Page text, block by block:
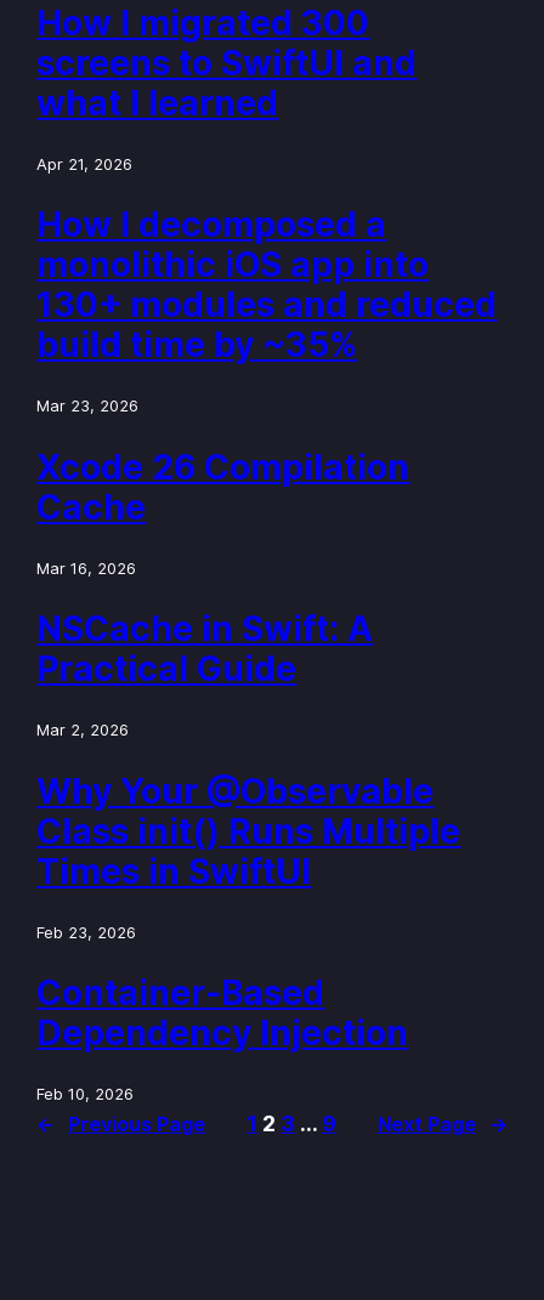
How I migrated 300
screens to SwiftUI and
what I learned
Apr 21, 2026
How I decomposed a
monolithic iOS app into
130+ modules and reduced
build time by ~35%
Mar 23, 2026
Xcode 26 Compilation
Cache
Mar 16, 2026
NSCache in Swift: A
Practical Guide
Mar 2, 2026
Why Your @Observable
Class init() Runs Multiple
Times in SwiftUI
Feb 23, 2026
Container-Based
Dependency Injection
Feb 10, 2026
← Previous Page 1 2 3 … 9 Next Page →